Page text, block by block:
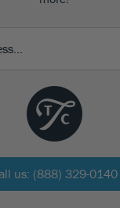
us: (888) 329-0140